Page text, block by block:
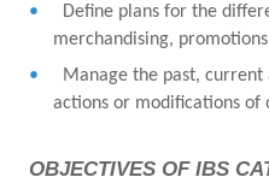
Define plans for the
merchandising,
Manage the past,
actions or modifications of
OBJECTIVES OF IBS